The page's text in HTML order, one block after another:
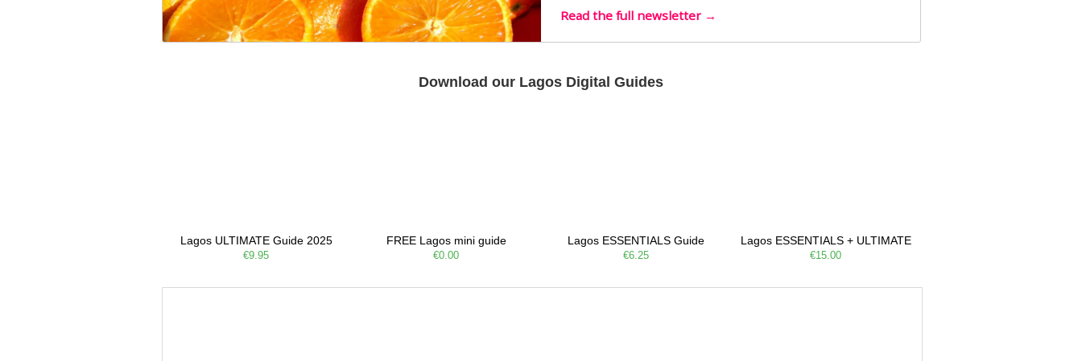
Read the full newsletter →
Download our Lagos Digital Guides
Lagos ULTIMATE Guide 2025
€9.95
FREE Lagos mini guide
€0.00
Lagos ESSENTIALS Guide
€6.25
Lagos ESSENTIALS + ULTIMATE
€15.00